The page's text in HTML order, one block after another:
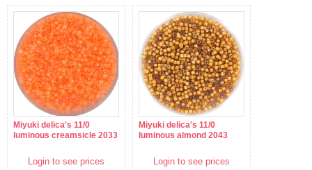
Miyuki delica's 11/0
luminous creamsicle 2033
Login to see prices
Miyuki delica's 11/0
luminous almond 2043
Login to see prices